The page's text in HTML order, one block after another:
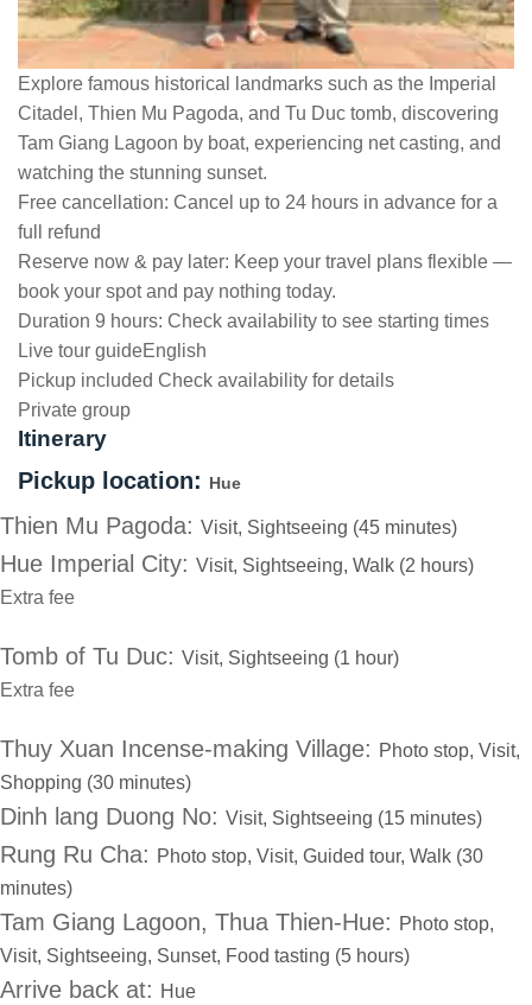
Explore famous historical landmarks such as the Imperial
Citadel, Thien Mu Pagoda, and Tu Duc tomb, discovering
Tam Giang Lagoon by boat, experiencing net casting, and
watching the stunning sunset.
Free cancellation: Cancel up to 24 hours in advance for a
full refund
Reserve now & pay later: Keep your travel plans flexible —
book your spot and pay nothing today.
Duration 9 hours: Check availability to see starting times
Live tour guideEnglish
Pickup included Check availability for details
Private group
Itinerary
Pickup location: Hue
Thien Mu Pagoda: Visit, Sightseeing (45 minutes)
Hue Imperial City: Visit, Sightseeing, Walk (2 hours)
Extra fee
Tomb of Tu Duc: Visit, Sightseeing (1 hour)
Extra fee
Thuy Xuan Incense-making Village: Photo stop, Visit,
Shopping (30 minutes)
Dinh lang Duong No: Visit, Sightseeing (15 minutes)
Rung Ru Cha: Photo stop, Visit, Guided tour, Walk (30
minutes)
Tam Giang Lagoon, Thua Thien-Hue: Photo stop,
Visit, Sightseeing, Sunset, Food tasting (5 hours)
Arrive back at: Hue